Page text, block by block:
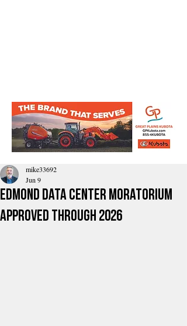
Edmond Data Center Moratorium
Approved Through 2026
mike33692
Jun 9